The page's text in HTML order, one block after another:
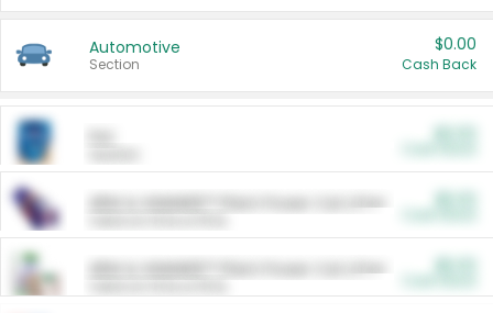
Automotive
Section
$0.00
Cash Back
ARM & HAMMER™ Plant Power Cat Litter
ARM & HAMMER™ Plant Power Cat Litter